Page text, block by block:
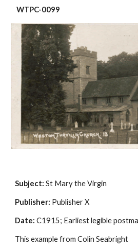
WTPC-0099
Subject: St Mary the Virgin
Publisher: Publisher X
Date: C1915; Earliest legible
This example from Colin Seabright